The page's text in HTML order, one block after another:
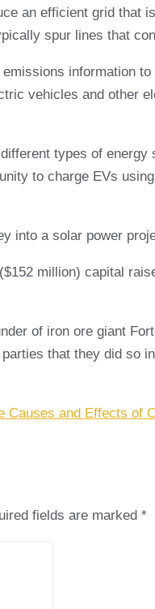
an efficient grid
spur lines that
information
vehicles and other
types of
to charge EVs
into a solar power
million) capital
of iron ore giant
that they did so
and Effects of
fields are marked *